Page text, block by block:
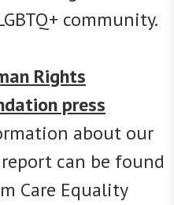
community.
Rights
press
about our
can be found
Care Equality